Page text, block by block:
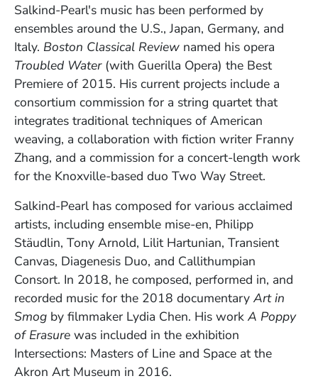
Salkind-Pearl's music has been performed by
ensembles around the U.S., Japan, Germany, and
Italy. Boston Classical Review named his opera
Troubled Water(with Guerilla Opera) the Best
Premiere of 2015. His current projects include a
consortium commission for a string quartet that
integrates traditional techniques of American
weaving, a collaboration with fiction writer Franny
Zhang, and a commission for a concert-length work
for the Knoxville-based duo Two Way Street.
Salkind-Pearl has composed for various acclaimed
artists, including ensemble mise-en, Philipp
Stäudlin, Tony Arnold, Lilit Hartunian, Transient
Canvas, Diagenesis Duo, and Callithumpian
Consort. In 2018, he composed, performed in, and
recorded music for the 2018 documentary Art in
Smog by filmmaker Lydia Chen. His work A Poppy
of Erasure was included in the exhibition
Intersections: Masters of Line and Space at the
Akron Art Museum in 2016.